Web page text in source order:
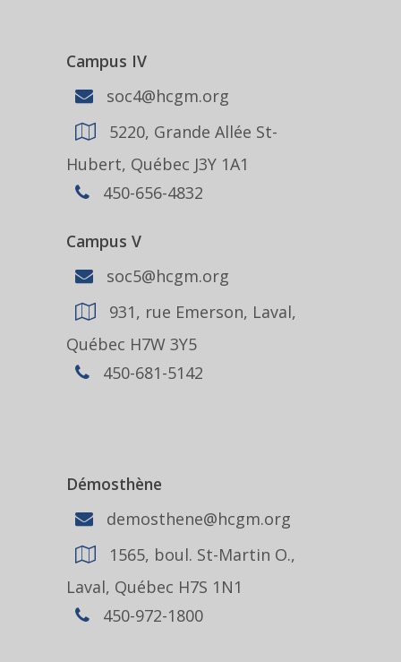
Campus IV
soc4@hcgm.org
5220, Grande Allée St-
Hubert, Québec J3Y 1A1
450-656-4832
Campus V
soc5@hcgm.org
931, rue Emerson, Laval,
Québec H7W 3Y5
450-681-5142
Démosthène
demosthene@hcgm.org
1565, boul. St-Martin O.,
Laval, Québec H7S 1N1
450-972-1800